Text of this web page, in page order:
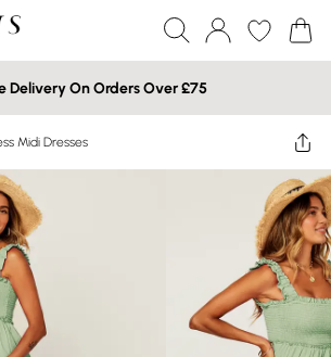
Delivery On Orders Over £75
Midi Dresses